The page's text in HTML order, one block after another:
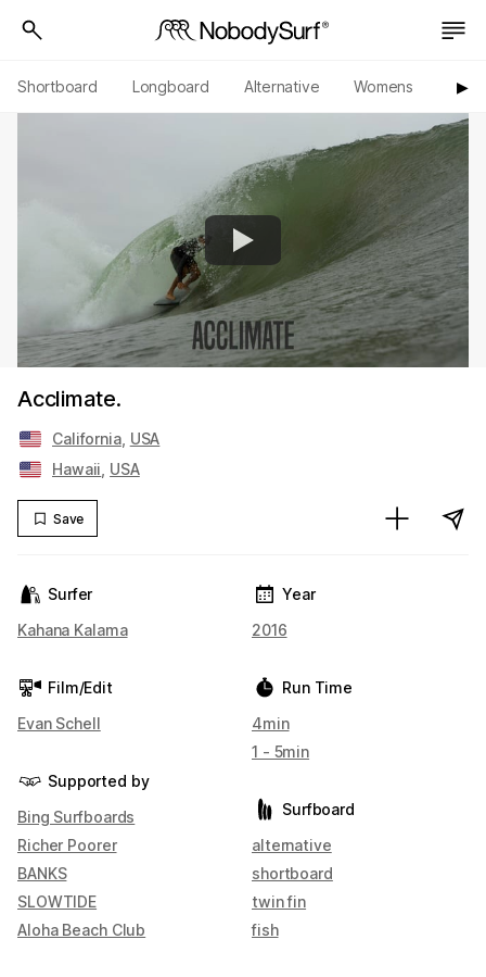
Shortboard Longboard Alternative Womens ▶︎
Acclimate.
California, USA
Hawaii USA
Save
Surfer
Kahana Kalama
Film/Edit
Evan Schell
Supported by
Bing Surfboards
Richer Poorer
BANKS
SLOWTIDE
Aloha Beach Club
Year
2016
Run Time
4min
1 - 5min
Surfboard
alternative
shortboard
twin fin
fish